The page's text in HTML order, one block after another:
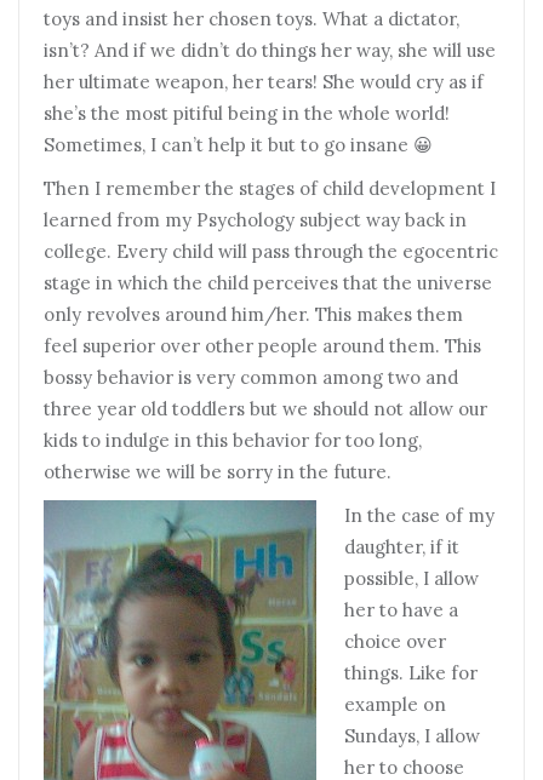
toys and insist her chosen toys. What a dictator,
isn’t? And if we didn’t do things her way, she will use
her ultimate weapon, her tears! She would cry as if
she’s the most pitiful being in the whole world!
Sometimes, I can’t help it but to go insane 😀
Then I remember the stages of child development I
learned from my Psychology subject way back in
college. Every child will pass through the egocentric
stage in which the child perceives that the universe
only revolves around him/her. This makes them
feel superior over other people around them. This
bossy behavior is very common among two and
three year old toddlers but we should not allow our
kids to indulge in this behavior for too long,
otherwise we will be sorry in the future.
In the case of my
daughter, if it
possible, I allow
her to have a
choice over
things. Like for
example on
Sundays, I allow
her to choose